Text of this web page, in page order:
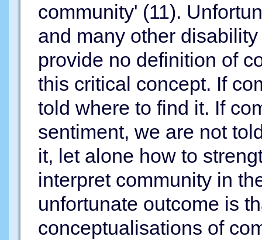
community' (11).
and many other
provide no definition of
this critical concept. If
told where to find it. If
sentiment, we are not
it, let alone how to
interpret community in
unfortunate outcome is
conceptualisations of